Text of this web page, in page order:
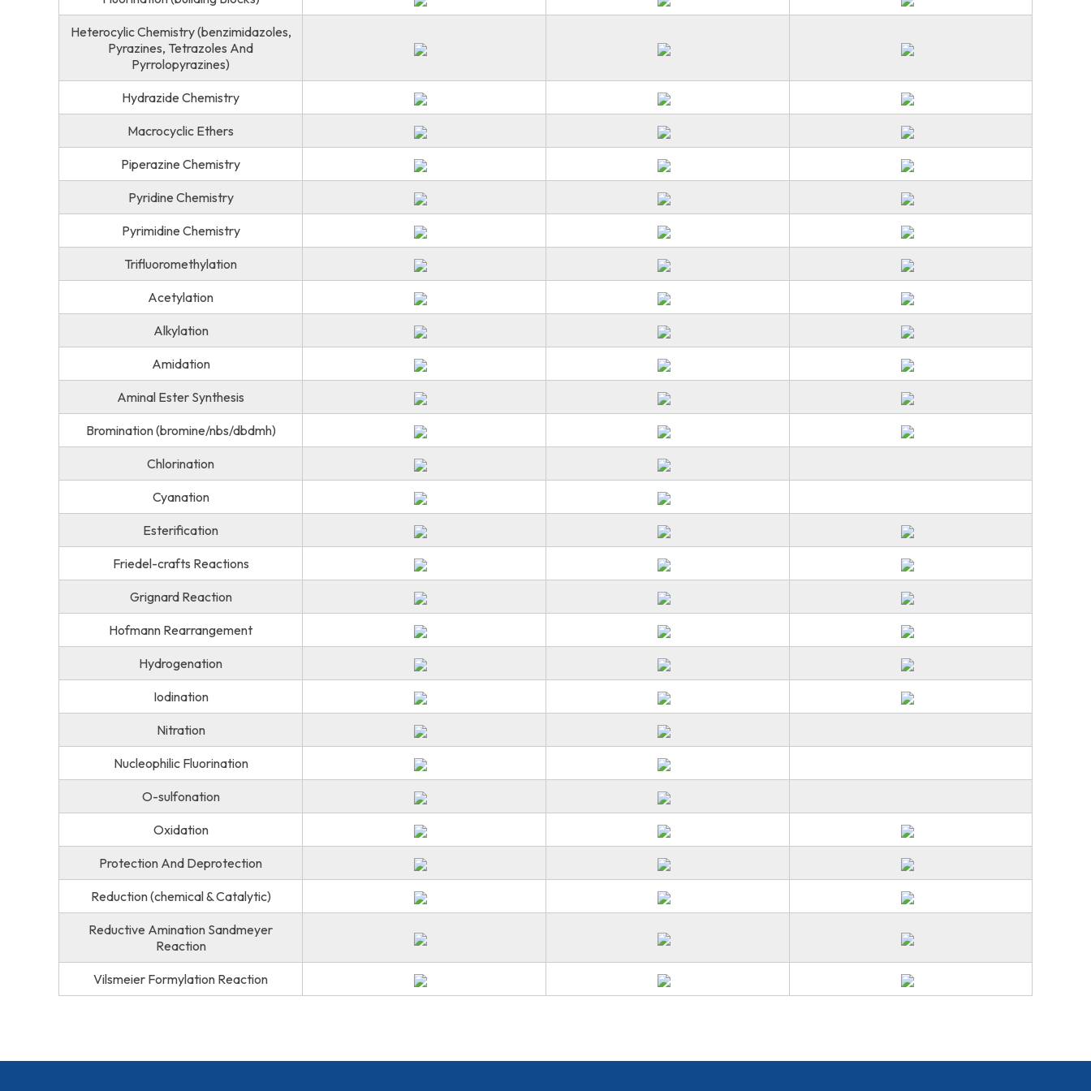
Heterocylic Chemistry (benzimidazoles,
Pyrazines, Tetrazoles And
Pyrrolopyrazines)
Hydrazide Chemistry
Macrocyclic Ethers
Piperazine Chemistry
Pyridine Chemistry
Pyrimidine Chemistry
Trifluoromethylation
Acetylation
Alkylation
Amidation
Aminal Ester Synthesis
Bromination (bromine/nbs/dbdmh)
Chlorination
Cyanation
Esterification
Friedel-crafts Reactions
Grignard Reaction
Hofmann Rearrangement
Hydrogenation
Iodination
Nitration
Nucleophilic Fluorination
O-sulfonation
Oxidation
Protection And Deprotection
Reduction (chemical & Catalytic)
Reductive Amination Sandmeyer
Reaction
Vilsmeier Formylation Reaction